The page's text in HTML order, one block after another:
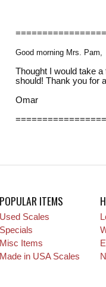
Good morning Mrs. Pam,
Thought I would take
should! Thank you for
Omar
POPULAR ITEMS
Used Scales
Specials
Misc Items
Made in USA Scales